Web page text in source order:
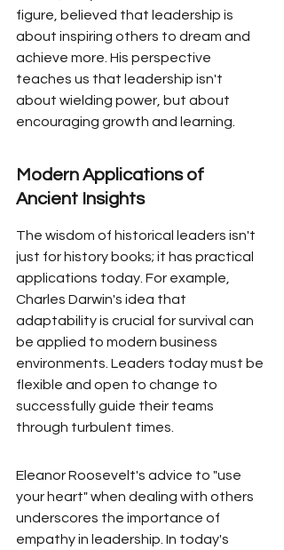
figure, believed that leadership is
about inspiring others to dream and
achieve more. His perspective
teaches us that leadership isn't
about wielding power, but about
encouraging growth and learning.
Modern Applications of
Ancient Insights
The wisdom of historical leaders isn't
just for history books; it has practical
applications today. For example,
Charles Darwin's idea that
adaptability is crucial for survival can
be applied to modern business
environments. Leaders today must be
flexible and open to change to
successfully guide their teams
through turbulent times.
Eleanor Roosevelt's advice to "use
your heart" when dealing with others
underscores the importance of
empathy in leadership. In today's